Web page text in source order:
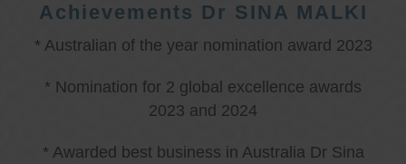
Achievements Dr SINA MALKI
* Australian of the year nomination award 2023
* Nomination for 2 global excellence awards
2023 and 2024
* Awarded best business in Australia Dr Sina